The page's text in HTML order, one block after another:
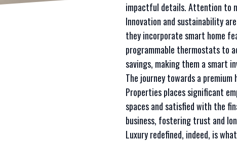
impactful details. Attention to
Innovation and sustainability
they incorporate smart home
programmable thermostats to
savings, making them a smart
The journey towards a
Properties places significant
spaces and satisfied with the
business, fostering trust and
Luxury redefined, indeed, is